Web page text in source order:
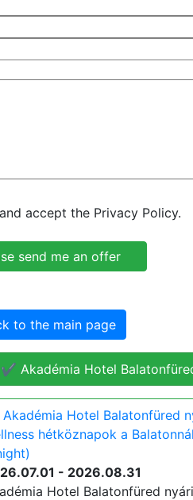
accept the Privacy Policy.
to the main page
Akadémia Hotel
Hotel Balatonfüred
hétköznapok a
- 2026.08.31
Hotel Balatonfüred nyári